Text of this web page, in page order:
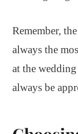
Remember,
always the
at the
always be